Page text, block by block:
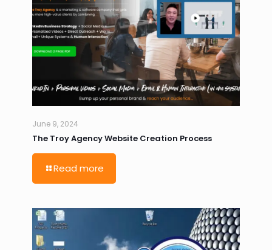
June 9, 2024
The Troy Agency Website Creation Process
Read more